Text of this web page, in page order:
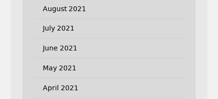
August 2021
July 2021
June 2021
May 2021
April 2021